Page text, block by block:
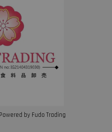
by Fudo Trading